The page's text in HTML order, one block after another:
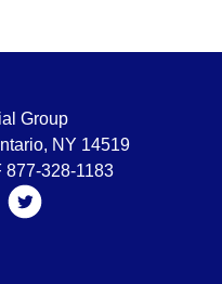
Group
NY 14519
328-1183